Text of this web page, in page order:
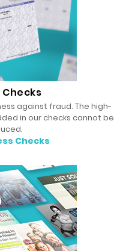
Checks
against fraud. The high-
in our checks cannot be
Checks